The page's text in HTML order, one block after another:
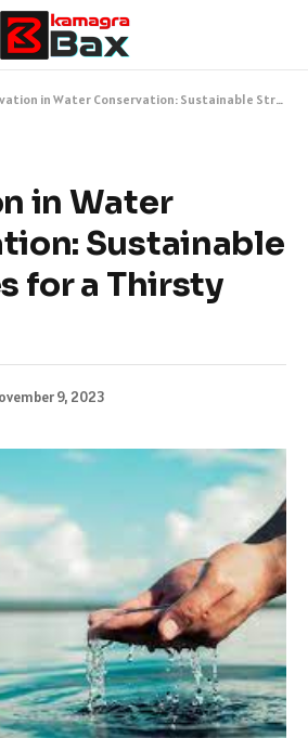
in Water Conservation: Sustainable Strategies for a Thirsty Planet
in Water
Sustainable
for a Thirsty
9, 2023